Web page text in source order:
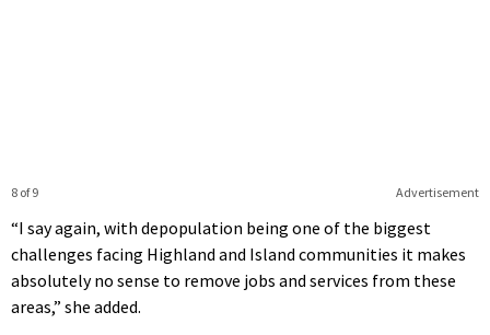
Advertisement
8 of 9
“I say again, with depopulation being one of the biggest
challenges facing Highland and Island communities it makes
absolutely no sense to remove jobs and services from these
areas,” she added.